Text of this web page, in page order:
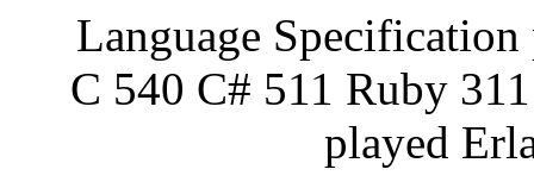
Language
C 540 C# 511 Ruby
played